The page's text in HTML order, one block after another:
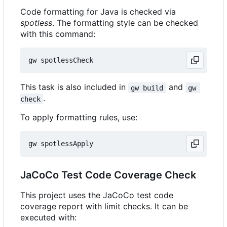
Code formatting for Java is checked via
spotless. The formatting style can be checked
with this command:
This task is also included in gw build and
gw
check .
To apply formatting rules, use:
JaCoCo Test Code Coverage Check
This project uses the JaCoCo test code
coverage report with limit checks. It can be
executed with: